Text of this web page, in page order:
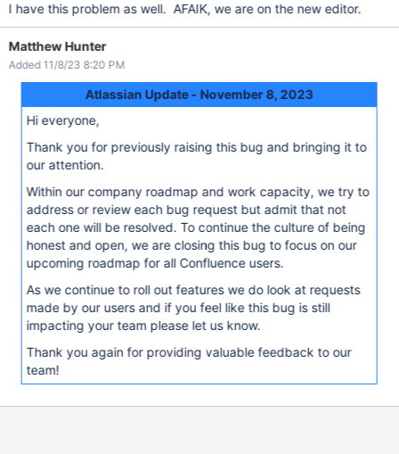
I have this problem as well. AFAIK, we are on the new editor.
Matthew Hunter
Added 11/8/23 8:20 PM
Atlassian Update - November 8, 2023
Hi everyone,
Thank you for previously raising this bug and bringing it to
our attention.
Within our company roadmap and work capacity, we try to
address or review each bug request but admit that not
each one will be resolved. To continue the culture of being
honest and open, we are closing this bug to focus on our
upcoming roadmap for all Confluence users.
As we continue to roll out features we do look at requests
made by our users and if you feel like this bug is still
impacting your team please let us know.
Thank you again for providing valuable feedback to our
team!